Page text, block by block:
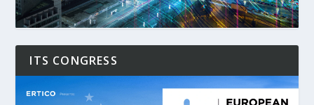
ITS CONGRESS